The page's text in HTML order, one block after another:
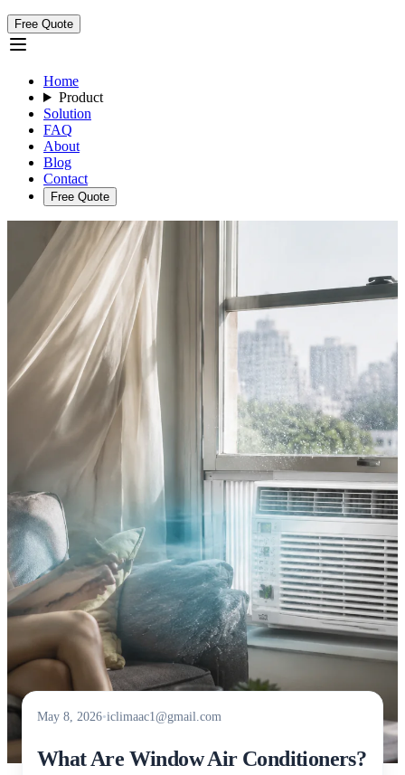
Free Quote
Home
Product
Solution
FAQ
About
Blog
Contact
Free Quote
May 8, 2026•iclimaac1@gmail.com
What Are Window Air Conditioners?